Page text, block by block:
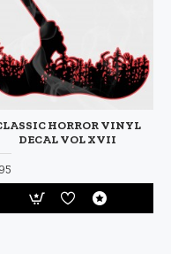
HORROR VINYL
DECAL VOL XVII